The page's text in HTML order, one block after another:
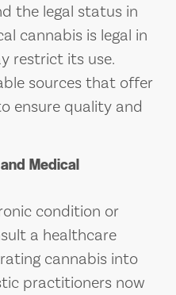
the legal status in
cannabis is legal in
restrict its use.
sources that offer
ensure quality and
Medical
condition or
a healthcare
cannabis into
practitioners now